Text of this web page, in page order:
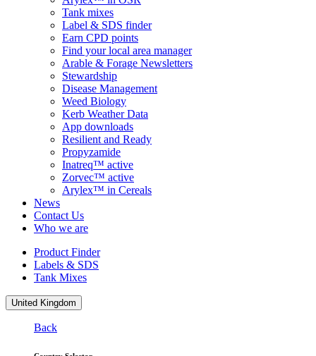
Tank mixes
Label & SDS finder
Earn CPD points
Find your local area manager
Arable & Forage Newsletters
Stewardship
Disease Management
Weed Biology
Kerb Weather Data
App downloads
Resilient and Ready
Propyzamide
Inatreq™ active
Zorvec™ active
Arylex™ in Cereals
News
Contact Us
Who we are
Product Finder
Labels & SDS
Tank Mixes
United Kingdom
Back